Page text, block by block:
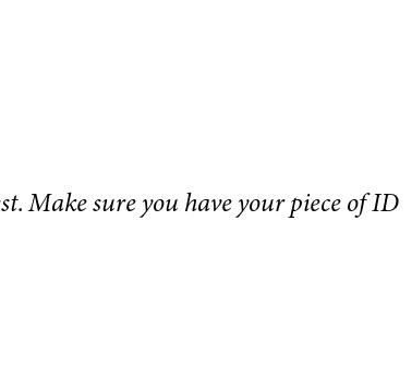
Make sure you have your piece of ID